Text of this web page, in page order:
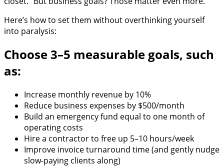
Here’s how to set them without overthinking yourself
into paralysis:
Choose 3–5 measurable goals, such
as:
Increase monthly revenue by 10%
Reduce business expenses by $500/month
Build an emergency fund equal to one month of
operating costs
Hire a contractor to free up 5–10 hours/week
Improve invoice turnaround time (and gently nudge
slow-paying clients along)